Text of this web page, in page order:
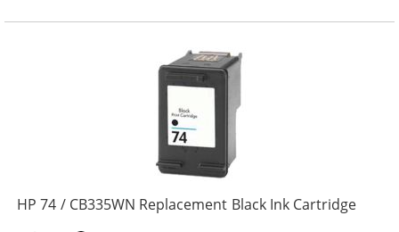
HP 74 / CB335WN Replacement Black Ink Cartridge